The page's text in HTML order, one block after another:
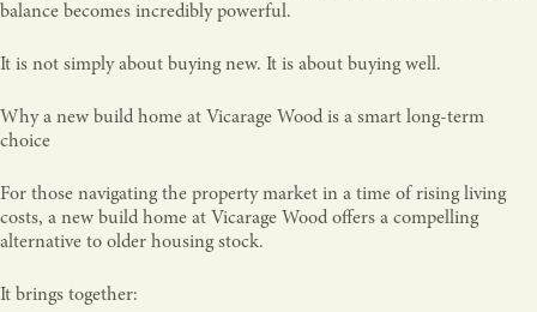
balance becomes incredibly powerful.
It is not simply about buying new. It is about buying well.
Why a new build home at Vicarage Wood is a smart long-term
choice
For those navigating the property market in a time of rising living
costs, a new build home at Vicarage Wood offers a compelling
alternative to older housing stock.
It brings together: